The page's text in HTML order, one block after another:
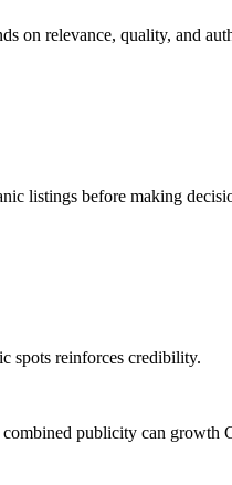
on relevance, quality, and
listings before making
spots reinforces credibility.
publicity can growth